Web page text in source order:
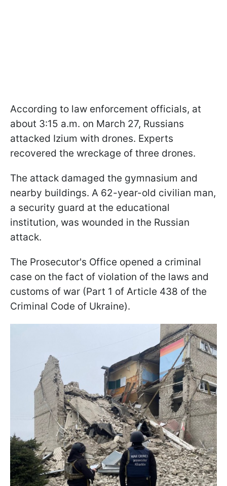
According to law enforcement officials, at
about 3:15 a.m. on March 27, Russians
attacked Izium with drones. Experts
recovered the wreckage of three drones.
The attack damaged the gymnasium and
nearby buildings. A 62-year-old civilian man,
a security guard at the educational
institution, was wounded in the Russian
attack.
The Prosecutor's Office opened a criminal
case on the fact of violation of the laws and
customs of war (Part 1 of Article 438 of the
Criminal Code of Ukraine).